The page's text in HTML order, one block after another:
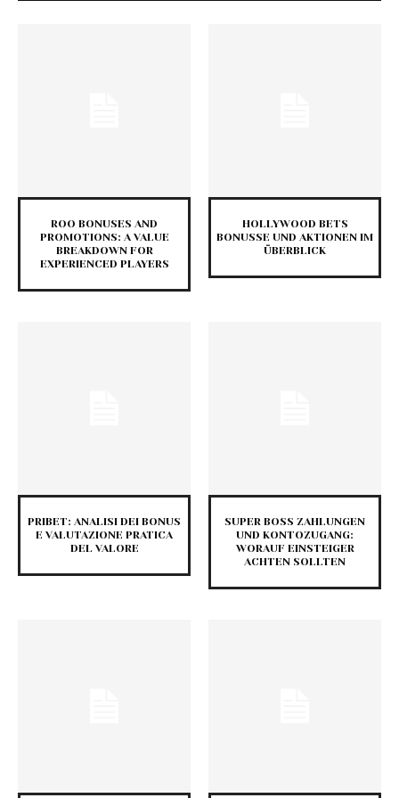
ROO BONUSES AND
PROMOTIONS: A VALUE
BREAKDOWN FOR
EXPERIENCED PLAYERS
HOLLYWOOD BETS
BONUSSE UND AKTIONEN IM
ÜBERBLICK
PRIBET: ANALISI DEI BONUS
E VALUTAZIONE PRATICA
DEL VALORE
SUPER BOSS ZAHLUNGEN
UND KONTOZUGANG:
WORAUF EINSTEIGER
ACHTEN SOLLTEN